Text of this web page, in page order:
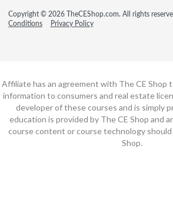
Copyright © 2026 TheCEShop.com. All rights
Conditions
Privacy Policy
Affiliate has an agreement with The CE Shop
information to consumers and real estate
developer of these courses and is simply
education is provided by The CE Shop and
course content or course technology
Shop.